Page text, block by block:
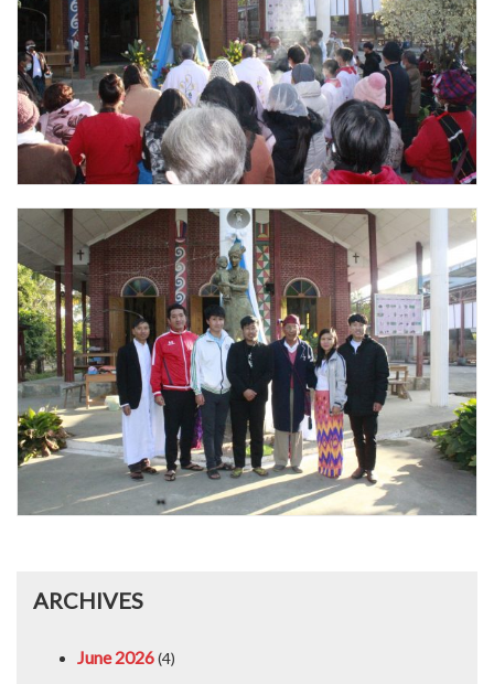
ARCHIVES
June 2026(4)